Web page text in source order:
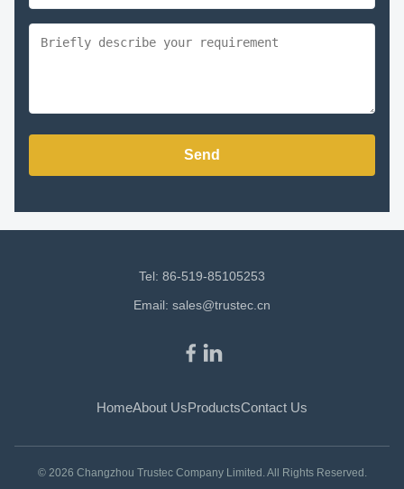
Send
Tel: 86-519-85105253
Email: sales@trustec.cn
HomeAbout UsProductsContact Us
© 2026 Changzhou Trustec Company Limited. All Rights Reserved.